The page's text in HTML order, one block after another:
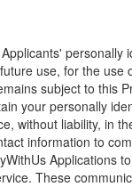
use, for the
subject to this
your personally
without liability, in
information to
Applications
These